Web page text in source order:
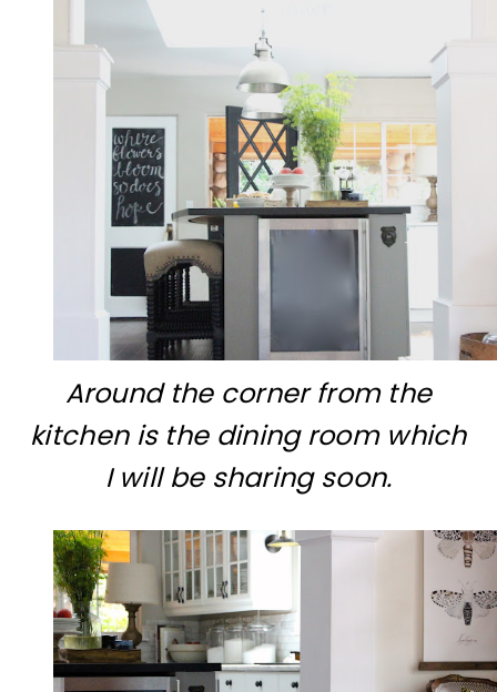
Around the corner from the
kitchen is the dining room which
I will be sharing soon.